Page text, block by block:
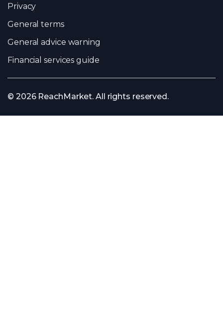
Privacy
General terms
General advice warning
Financial services guide
© 2026 ReachMarket. All rights reserved.